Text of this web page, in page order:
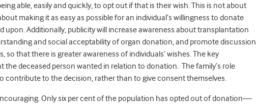
able, easily and quickly, to opt out if that is their wish. This is not about
making it as easy as possible for an individual’s willingness to donate
upon. Additionally, publicity will increase awareness about transplantation
and social acceptability of organ donation, and promote discussion
so that there is greater awareness of individuals’ wishes. The key
the deceased person wanted in relation to donation. The family’s role
contribute to the decision, rather than to give consent themselves.
Only six per cent of the population has opted out of donation—